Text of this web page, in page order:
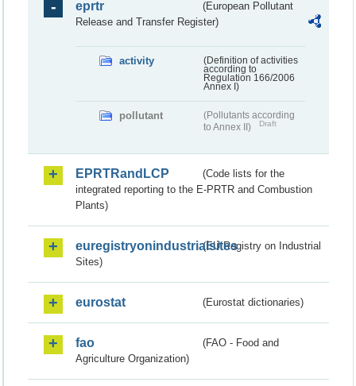
eprtr
(European Pollutant
Release and Transfer Register)
activity
(Definition of activities
according to
Regulation 166/2006
Annex I)
pollutant
(Pollutants according
to Annex II)
Draft
EPRTRandLCP
(Code lists for the
integrated reporting to the E-PRTR and Combustion
Plants)
euregistryonindustrialsites(EU Registry on Industrial
Sites)
eurostat (Eurostat dictionaries)
fao
(FAO - Food and
Agriculture Organization)